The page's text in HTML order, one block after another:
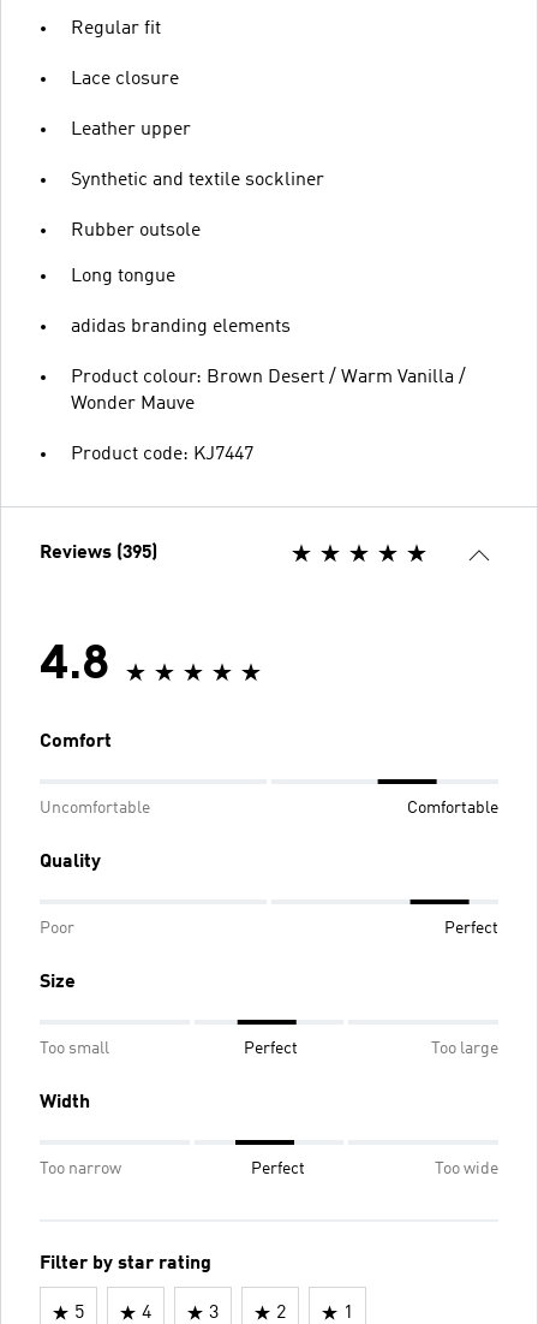
Regular fit
Lace closure
Leather upper
Synthetic and textile sockliner
Rubber outsole
Long tongue
adidas branding elements
Product colour: Brown Desert / Warm Vanilla /
Wonder Mauve
Product code: KJ7447
Reviews (395)
4.8
Comfort
Uncomfortable Comfortable
Quality
Poor Perfect
Size
Too small Perfect Too large
Width
Too narrow Perfect Too wide
Filter by star rating
5 4 3 2 1